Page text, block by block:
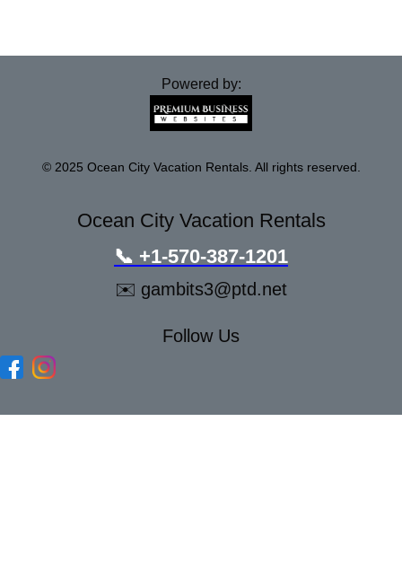
Powered by:
© 2025 Ocean City Vacation Rentals. All rights reserved.
Ocean City Vacation Rentals
📞 +1-570-387-1201
✉️ gambits3@ptd.net
Follow Us